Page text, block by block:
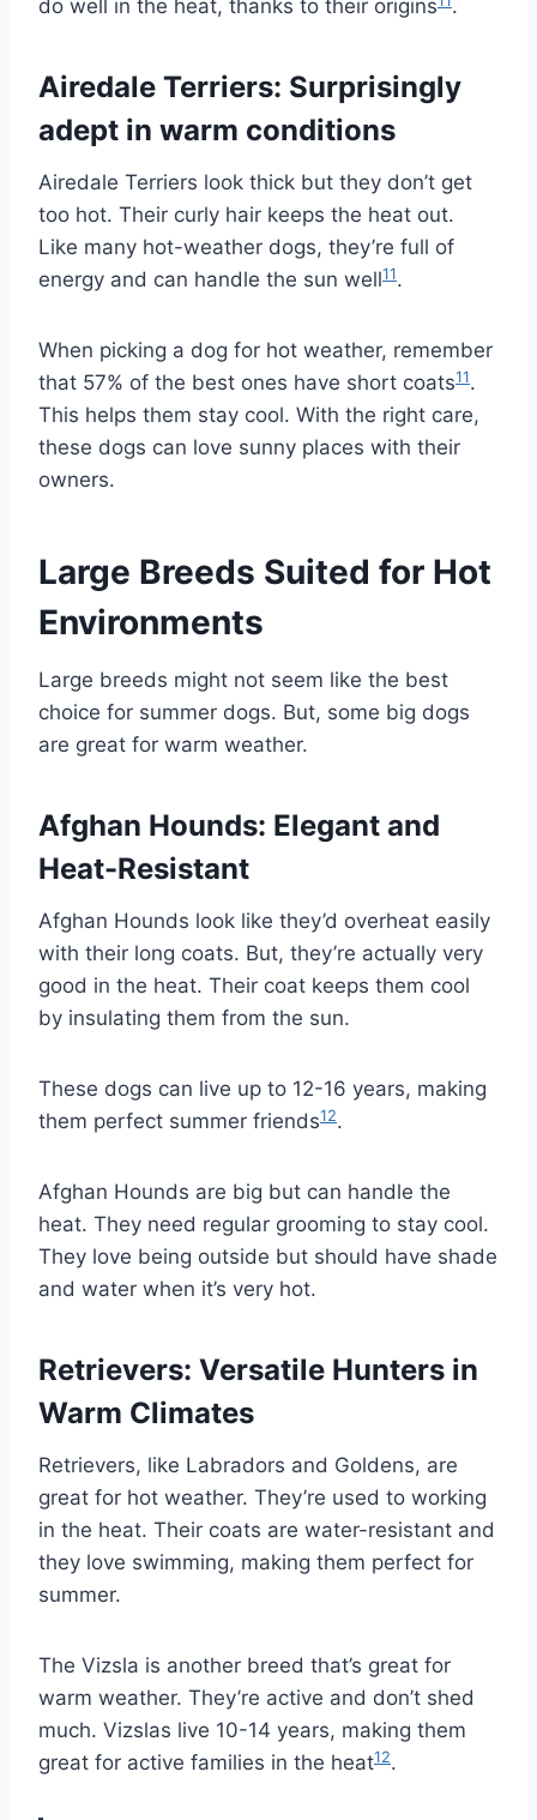
do well in the heat, thanks to their origins .
Airedale Terriers: Surprisingly
adept in warm conditions
Airedale Terriers look thick but they don’t get
too hot. Their curly hair keeps the heat out.
Like many hot-weather dogs, they’re full of
energy and can handle the sun well11.
When picking a dog for hot weather, remember
that 57% of the best ones have short coats11.
This helps them stay cool. With the right care,
these dogs can love sunny places with their
owners.
Large Breeds Suited for Hot
Environments
Large breeds might not seem like the best
choice for summer dogs. But, some big dogs
are great for warm weather.
Afghan Hounds: Elegant and
Heat-Resistant
Afghan Hounds look like they’d overheat easily
with their long coats. But, they’re actually very
good in the heat. Their coat keeps them cool
by insulating them from the sun.
These dogs can live up to 12-16 years, making
them perfect summer friends12.
Afghan Hounds are big but can handle the
heat. They need regular grooming to stay cool.
They love being outside but should have shade
and water when it’s very hot.
Retrievers: Versatile Hunters in
Warm Climates
Retrievers, like Labradors and Goldens, are
great for hot weather. They’re used to working
in the heat. Their coats are water-resistant and
they love swimming, making them perfect for
summer.
The Vizsla is another breed that’s great for
warm weather. They’re active and don’t shed
much. Vizslas live 10-14 years, making them
great for active families in the heat12.